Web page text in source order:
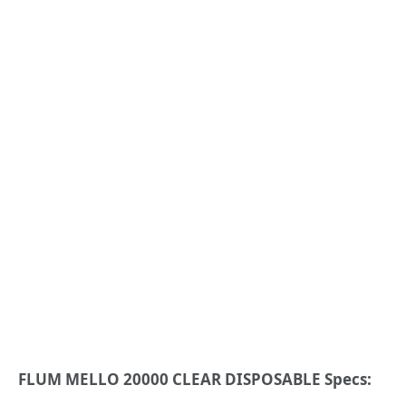
FLUM MELLO 20000 CLEAR DISPOSABLE Specs: